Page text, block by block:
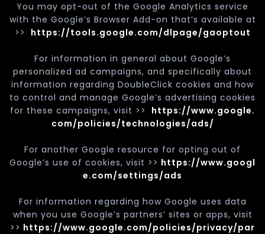
You may opt-out of the Google Analytics service
with the Google’s Browser Add-on that’s available at
>>
https://tools.google.com/dlpage/gaoptout
For information in general about Google’s
personalized ad campaigns, and specifically about
information regarding DoubleClick cookies and how
to control and manage Google’s advertising cookies
for these campaigns, visit >>
https://www.google.
com/policies/technologies/ads/
For another Google resource for opting out of
Google’s use of cookies, visit >> https://www.googl
e.com/settings/ads
For information regarding how Google uses data
when you use Google’s partners’ sites or apps, visit
>> https://www.google.com/policies/privacy/par